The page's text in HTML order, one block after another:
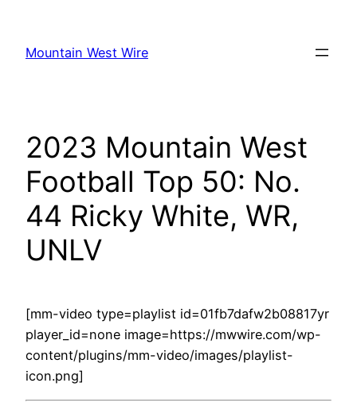
content
Mountain West Wire
2023 Mountain West
Football Top 50: No.
44 Ricky White, WR,
UNLV
[mm-video type=playlist id=01fb7dafw2b08817yr
player_id=none image=https://mwwire.com/wp-
content/plugins/mm-video/images/playlist-
icon.png]